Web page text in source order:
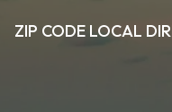
ZIP CODE LOCAL